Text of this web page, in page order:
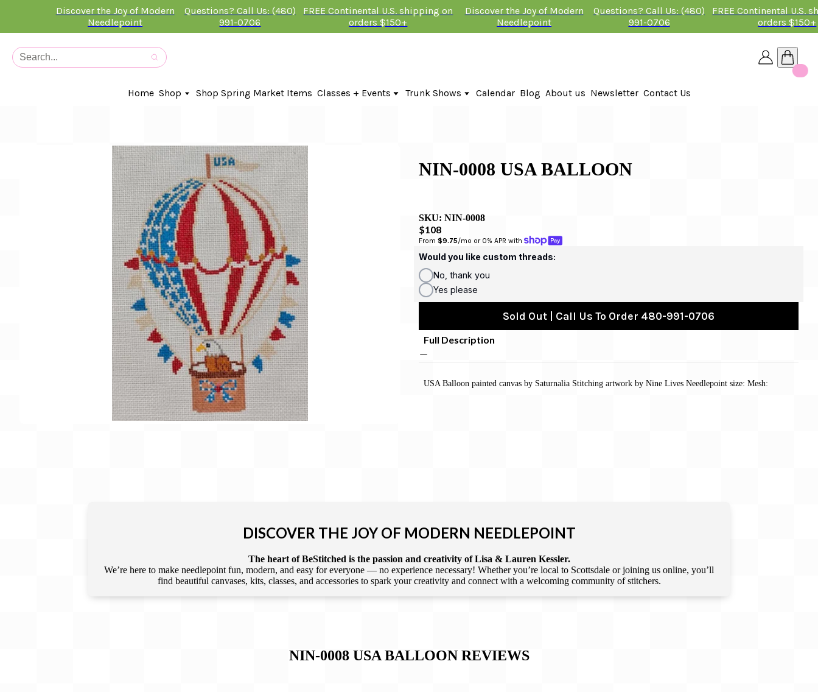
Discover the Joy of Modern
Needlepoint
Questions? Call Us: (480)
991-0706
FREE Continental U.S. shipping on
orders $150+
Discover the Joy of Modern
Needlepoint
Questions? Call Us: (480)
991-0706
FREE Continental U.S.
orders $150+
Home Shop
In-Stock Canvases
Kits
Stitch Guides
Accessories
Kids Classes
Artist
Artwork By
Books
Gift Card
BeStitched Swag
Stands
Videos
Shop Spring Market Items Classes + Events
Online Classes
Trunk Shows
Fire & Iris Trunk Show 2026
Calendar Blog About us Newsletter Contact Us
NIN-0008 USA BALLOON
SKU: NIN-0008
$108
From $9.75/mo or 0% APR with
Would you like custom threads:
No, thank you
Yes please
Sold Out | Call Us To Order 480-991-0706
Full Description
USA Balloon painted canvas by Saturnalia Stitching artwork by Nine Lives Needlepoint size: Mesh:
DISCOVER THE JOY OF MODERN NEEDLEPOINT
The heart of BeStitched is the passion and creativity of Lisa & Lauren Kessler.
We’re here to make needlepoint fun, modern, and easy for everyone — no experience necessary! Whether you’re local to Scottsdale or joining us online, you’ll
find beautiful canvases, kits, classes, and accessories to spark your creativity and connect with a welcoming community of stitchers.
NIN-0008 USA BALLOONREVIEWS